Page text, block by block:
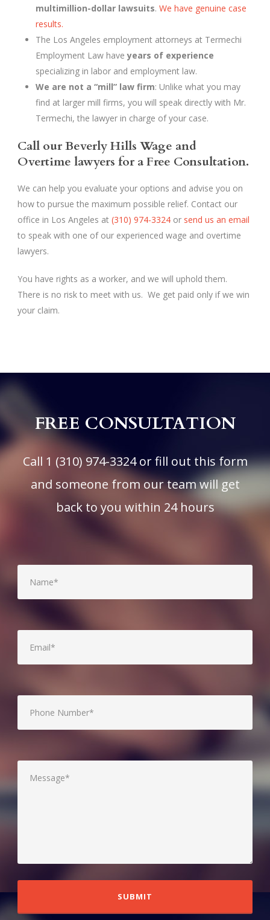
multimillion-dollar lawsuits. We have genuine case
results.
The Los Angeles employment attorneys at Termechi
Employment Law haveyears of experience
specializing in labor and employment law.
We are not a “mill” law firm: Unlike what you may
find at larger mill firms, you will speak directly with Mr.
Termechi, the lawyer in charge of your case.
Call our Beverly Hills Wage and
Overtime lawyers for a Free Consultation.
We can help you evaluate your options and advise you on
how to pursue the maximum possible relief. Contact our
office in Los Angeles at (310) 974-3324 or send us an email
to speak with one of our experienced wage and overtime
lawyers.
You have rights as a worker, and we will uphold them.
There is no risk to meet with us. We get paid only if we win
your claim.
FREE CONSULTATION
Call 1 (310) 974-3324or fill out this form
and someone from our team will get
back to you within 24 hours